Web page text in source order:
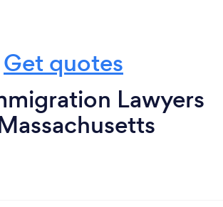
Get quotes
Lawyers